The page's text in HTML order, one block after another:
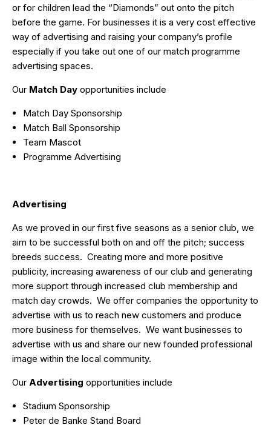
or for children lead the “Diamonds” out onto the pitch
before the game. For businesses it is a very cost effective
way of advertising and raising your company’s profile
especially if you take out one of our match programme
advertising spaces.
Our Match Day opportunities include
Match Day Sponsorship
Match Ball Sponsorship
Team Mascot
Programme Advertising
Advertising
As we proved in our first five seasons as a senior club, we
aim to be successful both on and off the pitch; success
breeds success. Creating more and more positive
publicity, increasing awareness of our club and generating
more support through increased club membership and
match day crowds. We offer companies the opportunity to
advertise with us to reach new customers and produce
more business for themselves. We want businesses to
advertise with us and share our new founded professional
image within the local community.
Our Advertising opportunities include
Stadium Sponsorship
Peter de Banke Stand Board